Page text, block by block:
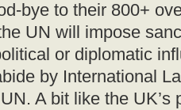
bye to their 800+
UN will impose
or diplomatic
by International
A bit like the